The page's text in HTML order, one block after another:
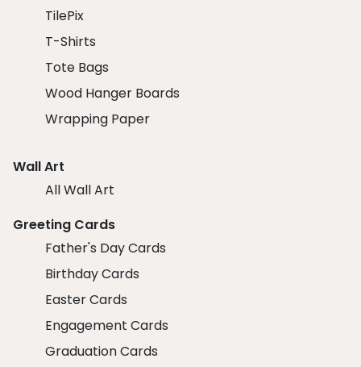
TilePix
T-Shirts
Tote Bags
Wood Hanger Boards
Wrapping Paper
Wall Art
All Wall Art
Greeting Cards
Father's Day Cards
Birthday Cards
Easter Cards
Engagement Cards
Graduation Cards